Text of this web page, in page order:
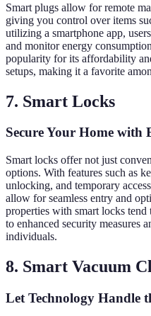
Smart plugs allow for remote
giving you control over items
utilizing a smartphone app,
and monitor energy
popularity for its affordability
setups, making it a favorite
7. Smart Locks
Secure Your Home with
Smart locks offer not just
options. With features such as
unlocking, and temporary
allow for seamless entry and
properties with smart locks
to enhanced security measures
individuals.
8. Smart Vacuum
Let Technology Handle